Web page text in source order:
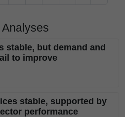
stable, but demand and
to improve
stable, supported by
performance